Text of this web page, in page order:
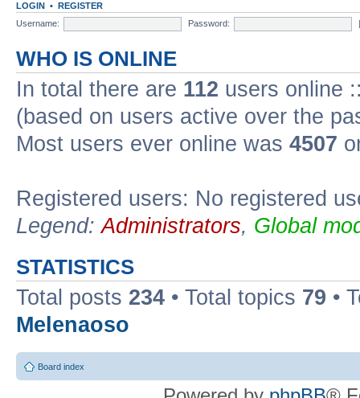
LOGIN • REGISTER
Username:
Password:
WHO IS ONLINE
In total there are 112 users online
(based on users active over the
Most users ever online was 4507
Registered users: No registered
Legend:Administrators, Global
STATISTICS
Total posts 234 • Total topics 79 •
Melenaoso
Board index